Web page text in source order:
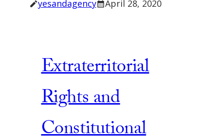
yesandagency April 28, 2020
Extraterritorial
Rights and
Constitutional